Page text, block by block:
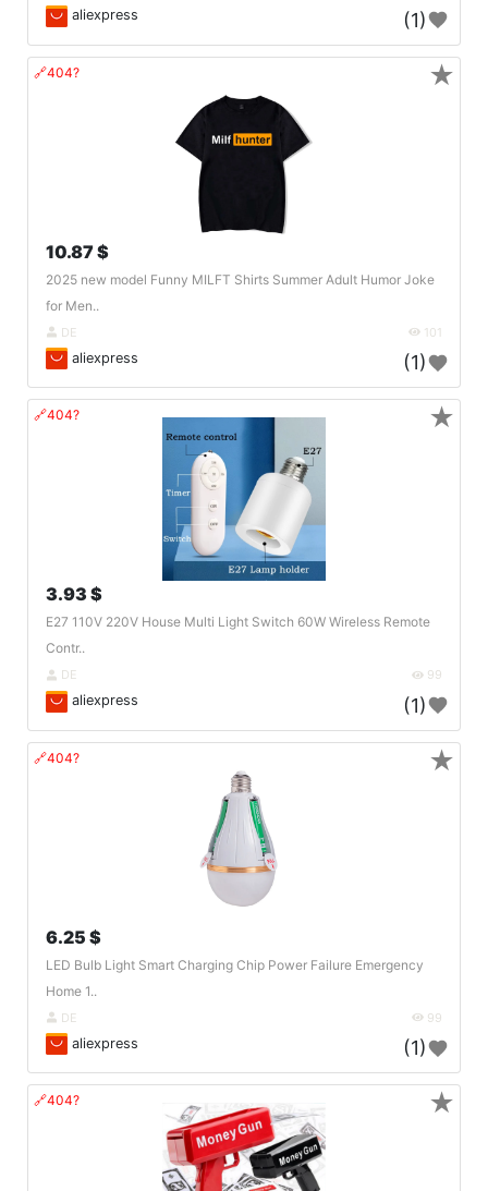
aliexpress (1)
🔗404?
10.87 $
2025 new model Funny MILFT Shirts Summer Adult Humor Joke
for Men..
DE 101
aliexpress (1)
★
🔗404?
3.93 $
E27 110V 220V House Multi Light Switch 60W Wireless Remote
Contr..
DE 99
aliexpress (1)
★
🔗404?
6.25 $
LED Bulb Light Smart Charging Chip Power Failure Emergency
Home 1..
DE 99
aliexpress (1)
★
🔗404? ★